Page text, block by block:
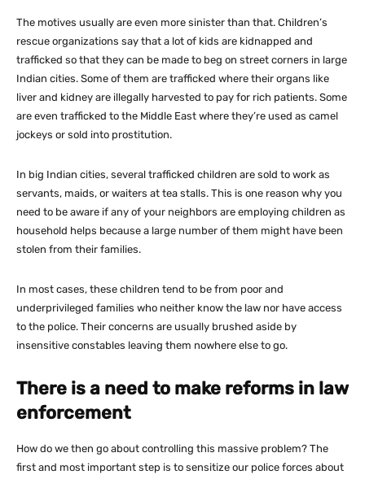
The motives usually are even more sinister than that. Children’s
rescue organizations say that a lot of kids are kidnapped and
trafficked so that they can be made to beg on street corners in large
Indian cities. Some of them are trafficked where their organs like
liver and kidney are illegally harvested to pay for rich patients. Some
are even trafficked to the Middle East where they’re used as camel
jockeys or sold into prostitution.
In big Indian cities, several trafficked children are sold to work as
servants, maids, or waiters at tea stalls. This is one reason why you
need to be aware if any of your neighbors are employing children as
household helps because a large number of them might have been
stolen from their families.
In most cases, these children tend to be from poor and
underprivileged families who neither know the law nor have access
to the police. Their concerns are usually brushed aside by
insensitive constables leaving them nowhere else to go.
There is a need to make reforms in law
enforcement
How do we then go about controlling this massive problem? The
first and most important step is to sensitize our police forces about